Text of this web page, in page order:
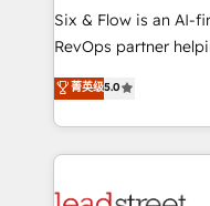
commercialization,
SaaS, Software Dev
the United States,
America. From casual user to super fan: make
Six & Flow is an AI-
RevOps partner
grow with clarity,
Operating across the
Canada, we’ve
HubSpot projects
菁英级5.0